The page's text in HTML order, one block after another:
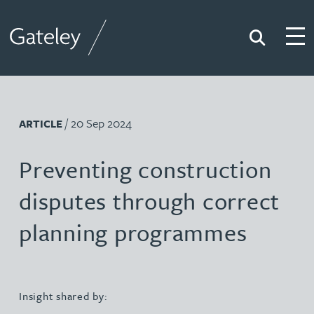
Search
ARTICLE/ 20 Sep 2024
Preventing construction
disputes through correct
planning programmes
Insight shared by: